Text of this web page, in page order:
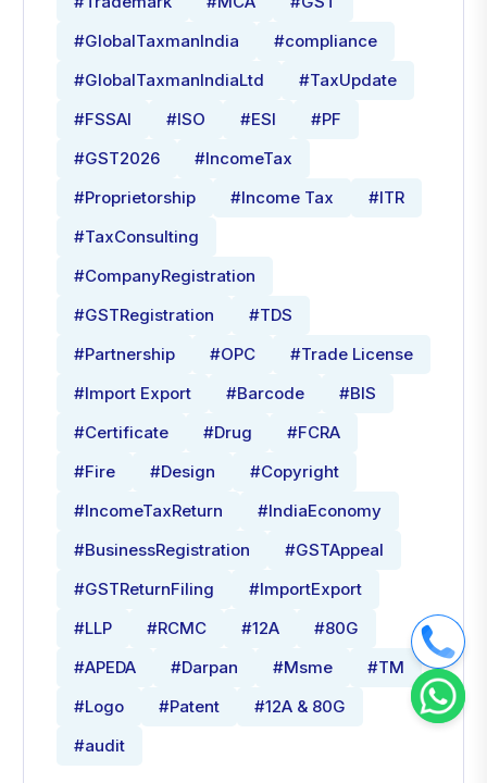
#GlobalTaxmanIndia
#compliance
#GlobalTaxmanIndiaLtd
#TaxUpdate
#FSSAI
#ISO #ESI
#PF
#GST2026
#IncomeTax
#Proprietorship
#Income Tax
#ITR
#TaxConsulting
#CompanyRegistration
#GSTRegistration
#TDS
#Partnership
#OPC
#Trade License
#Import Export
#Barcode
#BIS
#Certificate
#Drug
#FCRA
#Fire
#Design
#Copyright
#IncomeTaxReturn
#IndiaEconomy
#BusinessRegistration
#GSTAppeal
#GSTReturnFiling
#ImportExport
#LLP
#RCMC #12A
#80G
#APEDA
#Darpan #Msme
#TM
#Logo
#Patent
#12A & 80G
#audit